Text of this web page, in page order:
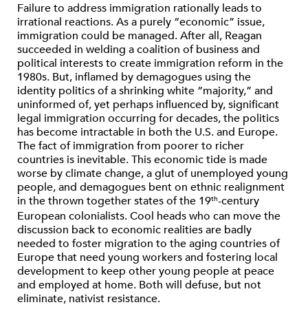
Failure to address immigration rationally leads to
irrational reactions.As a purely “economic” issue,
immigration could be managed. After all, Reagan
succeeded in welding a coalition of business and
political interests to create immigration reform in the
1980s. But, inflamed by demagogues using the
identity politics of a shrinking white “majority,” and
uninformed of, yet perhaps influenced by, significant
legal immigration occurring for decades, the politics
has become intractable in both the U.S. and Europe.
The fact of immigration from poorer to richer
countries is inevitable. This economic tide is made
worse by climate change, a glut of unemployed young
people, and demagogues bent on ethnic realignment
in the thrown together states of the 19th-century
European colonialists. Cool heads who can move the
discussion back to economic realities are badly
needed to foster migration to the aging countries of
Europe that need young workers and fostering local
development to keep other young people at peace
and employed at home. Both will defuse, but not
eliminate, nativist resistance.